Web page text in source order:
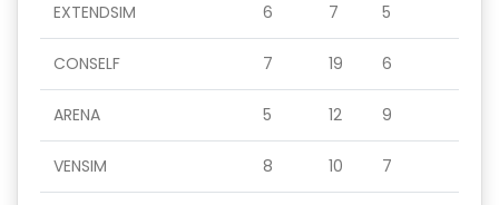
EXTENDSIM 6 7 5
CONSELF 7 19 6
ARENA 5 12 9
VENSIM 8 10 7